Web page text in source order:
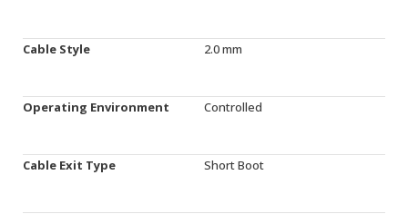
Cable Style 2.0 mm
Operating Environment Controlled
Cable Exit Type Short Boot